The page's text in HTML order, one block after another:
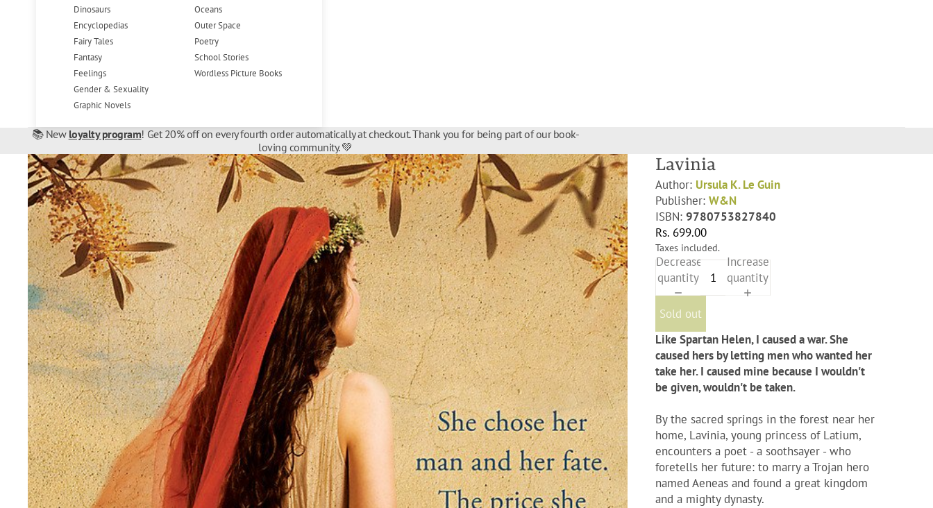
Dinosaurs
Encyclopedias
Fairy Tales
Fantasy
Feelings
Gender & Sexuality
Graphic Novels
Oceans
Outer Space
Poetry
School Stories
Wordless Picture Books
📚 New loyalty program! Get 20% off on every fourth order automatically at checkout. Thank you for being part of our book-
loving community. 💚
Lavinia
Author: Ursula K. Le Guin
Publisher: W&N
ISBN: 9780753827840
Rs. 699.00
Taxes included.
Decrease
quantity
Increase
quantity
Sold out
Like Spartan Helen, I caused a war. She
caused hers by letting men who wanted her
take her. I caused mine because I wouldn't
be given, wouldn't be taken.
By the sacred springs in the forest near her
home, Lavinia, young princess of Latium,
encounters a poet - a soothsayer - who
foretells her future: to marry a Trojan hero
named Aeneas and found a great kingdom
and a mighty dynasty.